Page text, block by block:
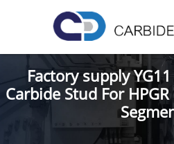
Factory supply
Carbide Stud For